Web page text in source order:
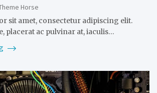
Horse
sit amet, consectetur adipiscing elit.
placerat ac pulvinar at, iaculis…